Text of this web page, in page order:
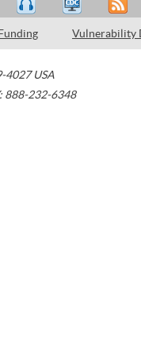
Vulnerability
4027 USA
888-232-6348